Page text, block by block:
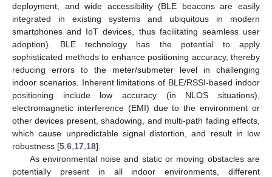
deployment, and wide accessibility (BLE beacons are easily
integrated in existing systems and ubiquitous in modern
smartphones and IoT devices, thus facilitating seamless user
adoption). BLE technology has the potential to apply
sophisticated methods to enhance positioning accuracy, thereby
reducing errors to the meter/submeter level in challenging
indoor scenarios. Inherent limitations of BLE/RSSI-based indoor
positioning include low accuracy (in ΝLOS situations),
electromagnetic interference (EMI) due to the environment or
other devices present, shadowing, and multi-path fading effects,
which cause unpredictable signal distortion, and result in low
robustness [5 6 17 18].
As environmental noise and static or moving obstacles are
potentially present in all indoor environments, different